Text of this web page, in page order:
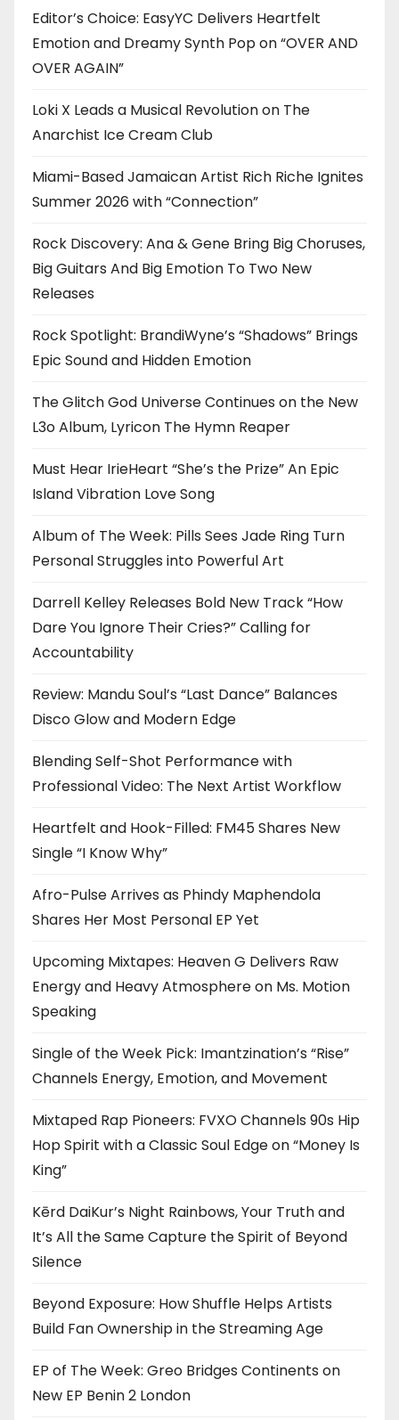
Editor’s Choice: EasyYC Delivers Heartfelt
Emotion and Dreamy Synth Pop on “OVER AND
OVER AGAIN”
Loki X Leads a Musical Revolution on The
Anarchist Ice Cream Club
Miami-Based Jamaican Artist Rich Riche Ignites
Summer 2026 with “Connection”
Rock Discovery: Ana & Gene Bring Big Choruses,
Big Guitars And Big Emotion To Two New
Releases
Rock Spotlight: BrandiWyne’s “Shadows” Brings
Epic Sound and Hidden Emotion
The Glitch God Universe Continues on the New
L3o Album, Lyricon The Hymn Reaper
Must Hear IrieHeart “She’s the Prize” An Epic
Island Vibration Love Song
Album of The Week: Pills Sees Jade Ring Turn
Personal Struggles into Powerful Art
Darrell Kelley Releases Bold New Track “How
Dare You Ignore Their Cries?” Calling for
Accountability
Review: Mandu Soul’s “Last Dance” Balances
Disco Glow and Modern Edge
Blending Self-Shot Performance with
Professional Video: The Next Artist Workflow
Heartfelt and Hook-Filled: FM45 Shares New
Single “I Know Why”
Afro-Pulse Arrives as Phindy Maphendola
Shares Her Most Personal EP Yet
Upcoming Mixtapes: Heaven G Delivers Raw
Energy and Heavy Atmosphere on Ms. Motion
Speaking
Single of the Week Pick: Imantzination’s “Rise”
Channels Energy, Emotion, and Movement
Mixtaped Rap Pioneers: FVXO Channels 90s Hip
Hop Spirit with a Classic Soul Edge on “Money Is
King”
Kērd DaiKur’s Night Rainbows, Your Truth and
It’s All the Same Capture the Spirit of Beyond
Silence
Beyond Exposure: How Shuffle Helps Artists
Build Fan Ownership in the Streaming Age
EP of The Week: Greo Bridges Continents on
New EP Benin 2 London